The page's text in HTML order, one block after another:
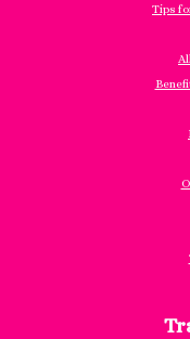
Tips